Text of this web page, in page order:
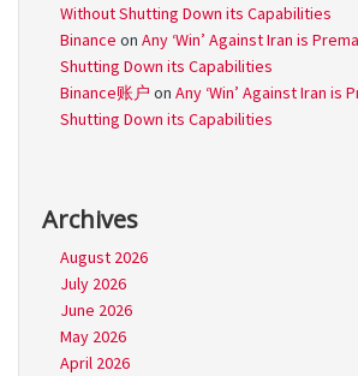
Without Shutting Down its Capabilities
Binance on Any ‘Win’ Against Iran is
Shutting Down its Capabilities
Binance账户 on Any ‘Win’ Against Iran is
Shutting Down its Capabilities
Archives
August 2026
July 2026
June 2026
May 2026
April 2026